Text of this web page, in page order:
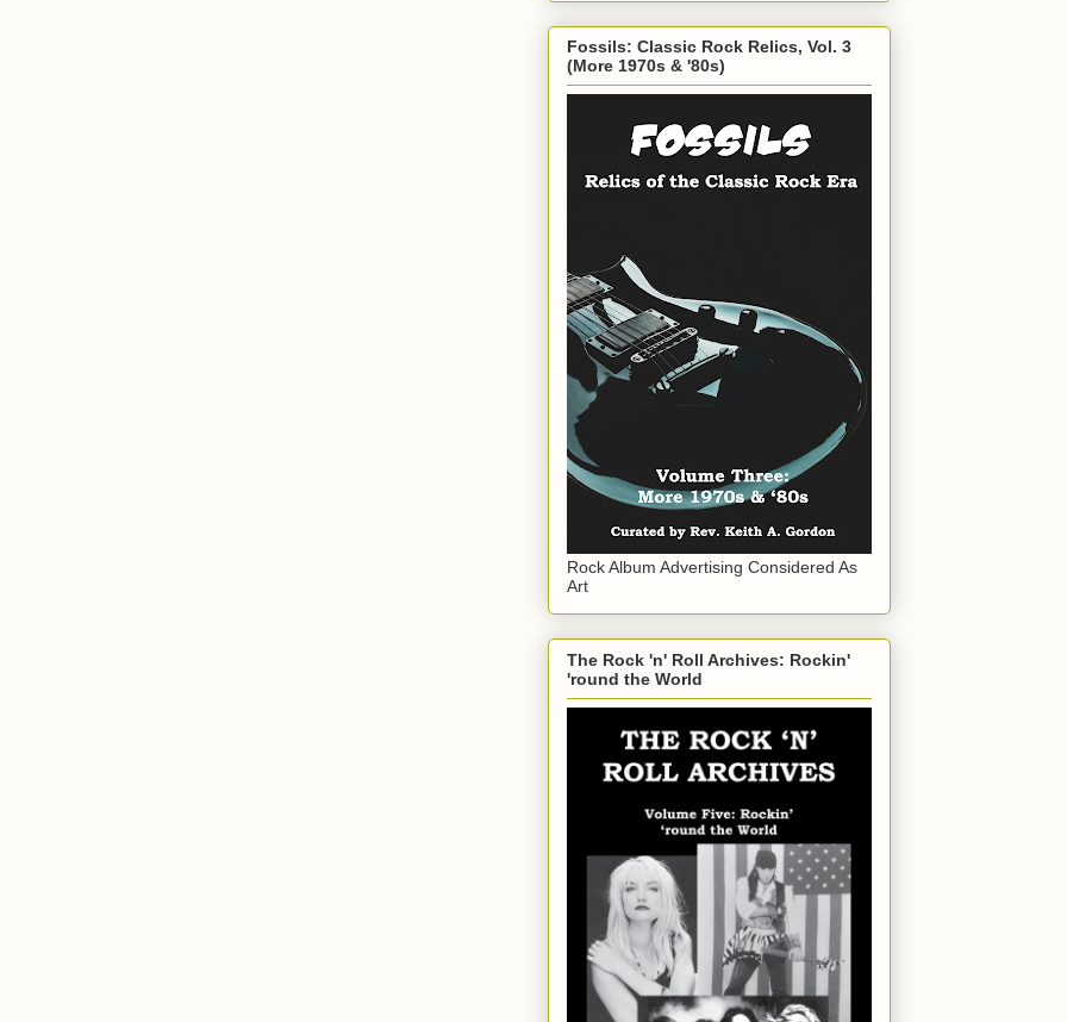
Fossils: Classic Rock Relics, Vol. 3
(More 1970s & '80s)
Rock Album Advertising Considered As
Art
The Rock 'n' Roll Archives: Rockin'
'round the World